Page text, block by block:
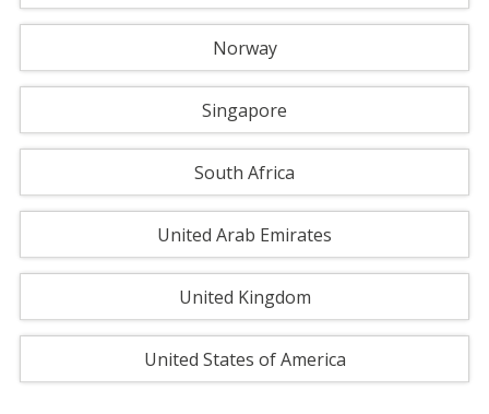
Norway
Singapore
South Africa
United Arab Emirates
United Kingdom
United States of America